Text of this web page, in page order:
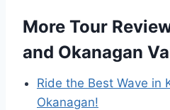
More Tour
and Okanagan
Ride the Best Wave in
Okanagan!